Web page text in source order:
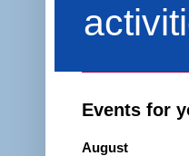
Events for
August